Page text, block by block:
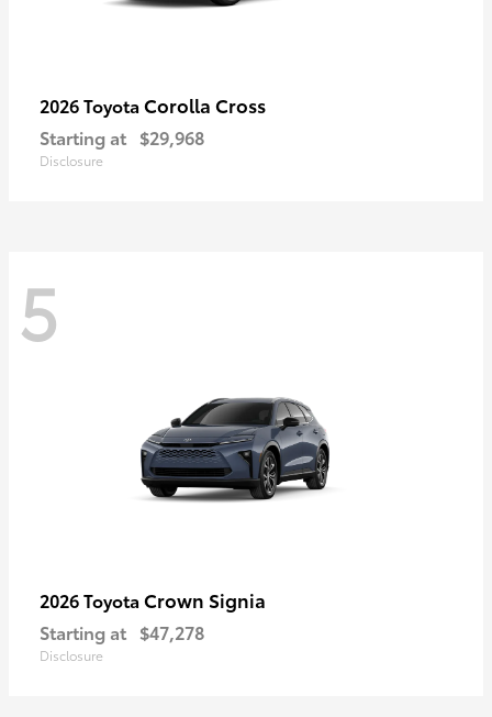
2026 Toyota Corolla Cross
Starting at $29,968
Disclosure
5
2026 Toyota Crown Signia
Starting at $47,278
Disclosure